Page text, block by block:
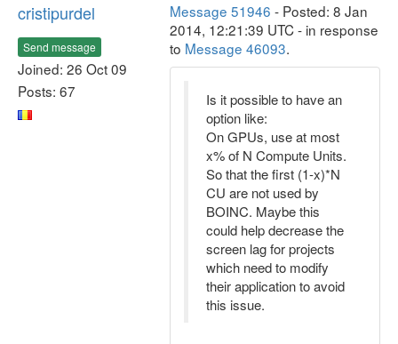
cristipurdel
Send message
Joined: 26 Oct 09
Posts: 67
Message 51946 - Posted: 8 Jan
2014, 12:21:39 UTC - in response
to Message 46093.
Is it possible to have an
option like:
On GPUs, use at most
x% of N Compute Units.
So that the first (1-x)*N
CU are not used by
BOINC. Maybe this
could help decrease the
screen lag for projects
which need to modify
their application to avoid
this issue.